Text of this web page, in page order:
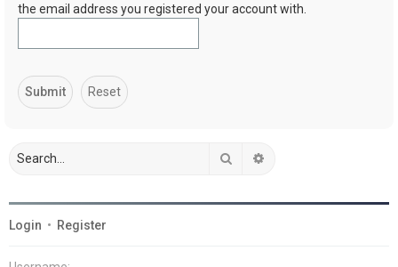
the email address you registered your account with.
Search
Login • Register